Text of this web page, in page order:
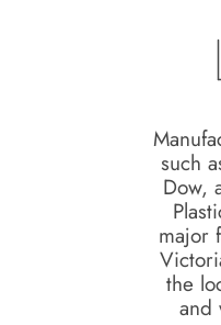
such
Dow,
major
the
and